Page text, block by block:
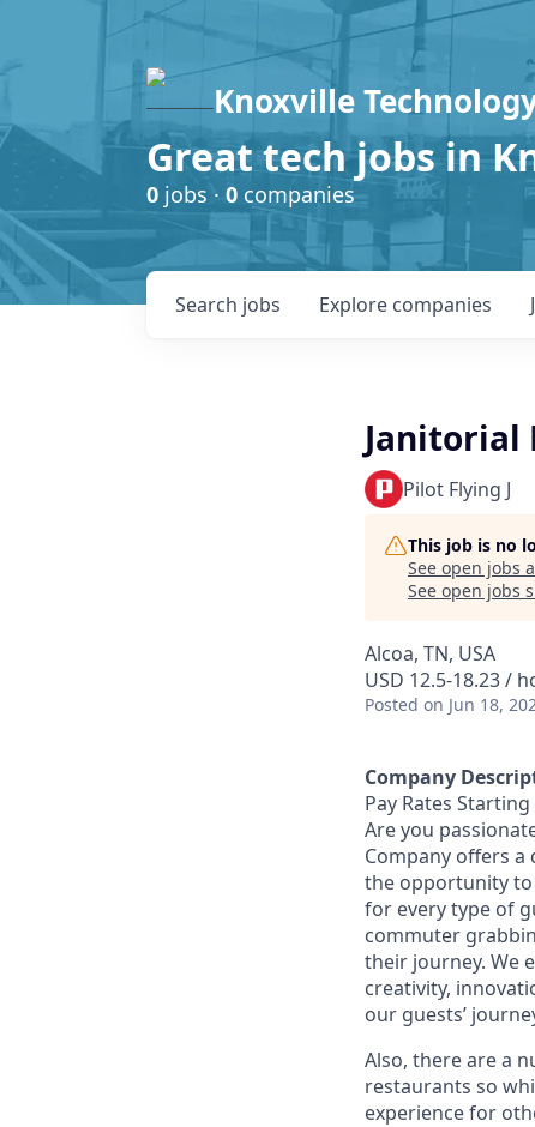
Knoxville
Great tech jobs in
0 jobs · 0 companies
Search jobs Explore companies
Janitorial
Pilot Flying J
This job is no
See open jobs
See open jobs
Alcoa, TN, USA
USD 12.5-18.23 /
Posted on Jun 18,
Company
Pay Rates
Are you
Company offers a
the opportunity to
for every type of
commuter
their journey. We
creativity,
our guests’
Also, there are a
restaurants so
experience for